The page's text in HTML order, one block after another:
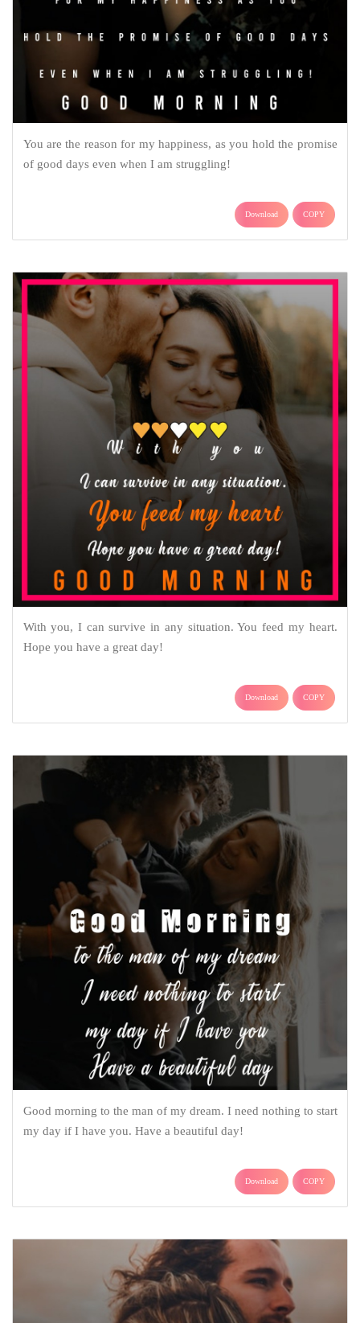
You are the reason for my happiness, as you hold the promise
of good days even when I am struggling!
Download COPY
With you, I can survive in any situation. You feed my heart.
Hope you have a great day!
Download COPY
Good morning to the man of my dream. I need nothing to start
my day if I have you. Have a beautiful day!
Download COPY